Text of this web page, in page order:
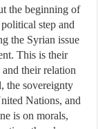
the beginning of
step and
the Syrian issue
This is their
their relation
the sovereignty
Nations, and
is on morals,